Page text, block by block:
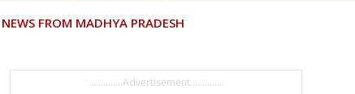
NEWS FROM MADHYA PRADESH
..............Advertisement..............